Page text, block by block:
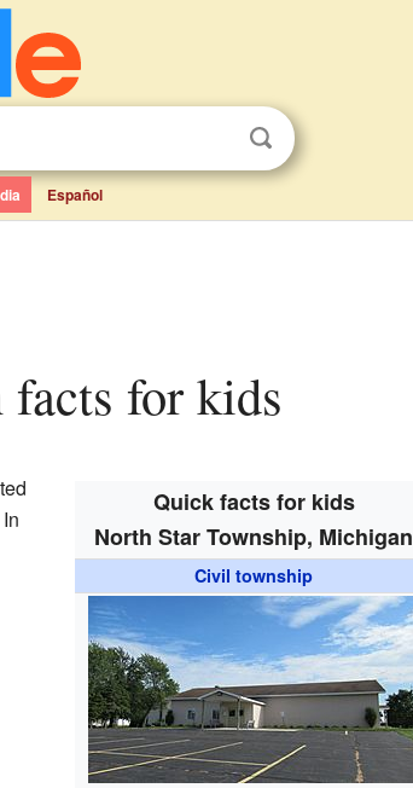
Español
facts for kids
Quick facts for kids
North Star Township, Michigan
Civil township